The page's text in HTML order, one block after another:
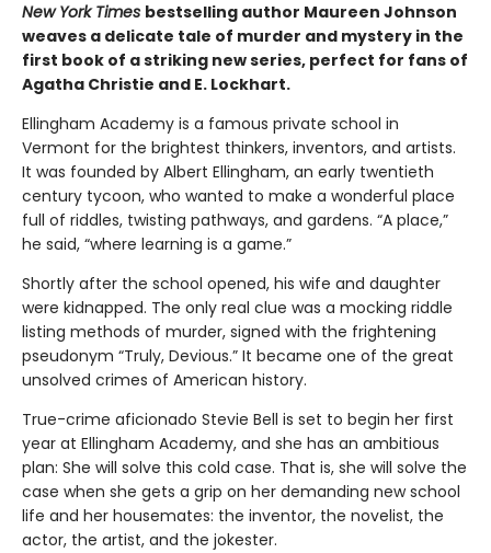
New York Times bestselling author Maureen Johnson
weaves a delicate tale of murder and mystery in the
first book of a striking new series, perfect for fans of
Agatha Christie and E. Lockhart.
Ellingham Academy is a famous private school in
Vermont for the brightest thinkers, inventors, and artists.
It was founded by Albert Ellingham, an early twentieth
century tycoon, who wanted to make a wonderful place
full of riddles, twisting pathways, and gardens. “A place,”
he said, “where learning is a game.”
Shortly after the school opened, his wife and daughter
were kidnapped. The only real clue was a mocking riddle
listing methods of murder, signed with the frightening
pseudonym “Truly, Devious.” It became one of the great
unsolved crimes of American history.
True-crime aficionado Stevie Bell is set to begin her first
year at Ellingham Academy, and she has an ambitious
plan: She will solve this cold case. That is, she will solve the
case when she gets a grip on her demanding new school
life and her housemates: the inventor, the novelist, the
actor, the artist, and the jokester.